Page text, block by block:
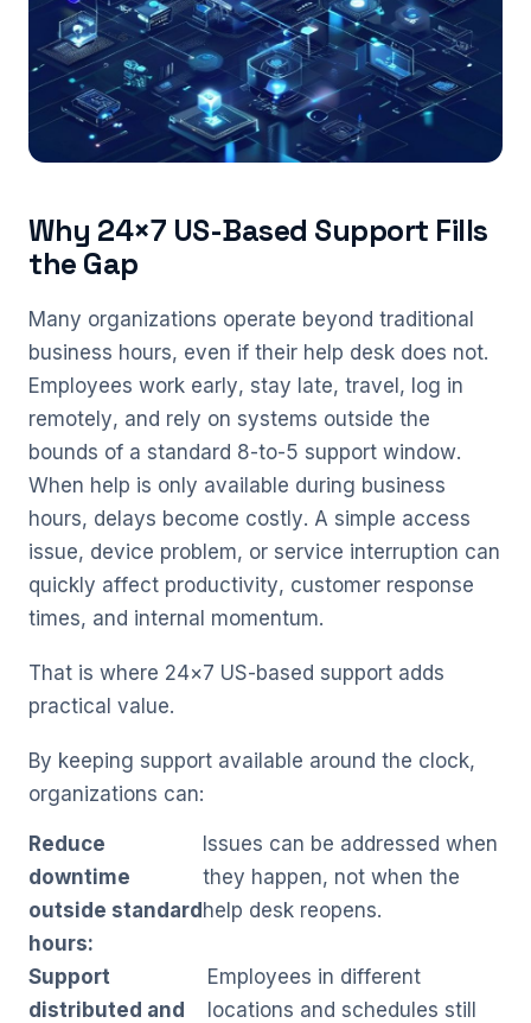
Why 24×7 US-Based Support Fills
the Gap
Many organizations operate beyond traditional
business hours, even if their help desk does not.
Employees work early, stay late, travel, log in
remotely, and rely on systems outside the
bounds of a standard 8-to-5 support window.
When help is only available during business
hours, delays become costly. A simple access
issue, device problem, or service interruption can
quickly affect productivity, customer response
times, and internal momentum.
That is where 24×7 US-based support adds
practical value.
By keeping support available around the clock,
organizations can:
Reduce
downtime
outside standard
hours:
Issues can be addressed when
they happen, not when the
help desk reopens.
Support
distributed and
Employees in different
locations and schedules still